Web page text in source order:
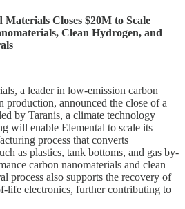
Closes $20M to Scale
Clean Hydrogen, and
a leader in low-emission carbon
production, announced the close of a
by Taranis, a climate technology
will enable Elemental to scale its
process that converts
as plastics, tank bottoms, and gas by-
carbon nanomaterials and clean
process also supports the recovery of
life electronics, further contributing to